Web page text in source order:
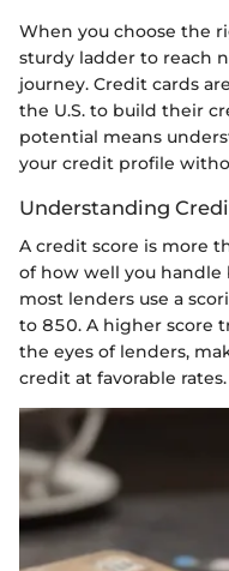
When you choose the
sturdy ladder to reach
journey. Credit cards
the U.S. to build their
potential means
your credit profile
Understanding
A credit score is more
of how well you handle
most lenders use a
to 850. A higher score
the eyes of lenders,
credit at favorable rates.